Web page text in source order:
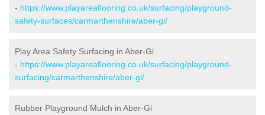
- https://www.playareaflooring.co.uk/surfacing/playground-
safety-surfaces/carmarthenshire/aber-gi/
Play Area Safety Surfacing in Aber-Gi
- https://www.playareaflooring.co.uk/surfacing/playground-
surfacing/carmarthenshire/aber-gi/
Rubber Playground Mulch in Aber-Gi